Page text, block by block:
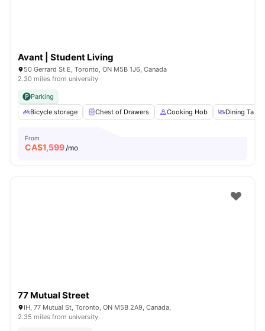
Avant | Student Living
50 Gerrard St E, Toronto, ON M5B 1J6, Canada
2.30 miles from university
Parking
Bicycle storage
Chest of Drawers Cooking Hob Dining Table
From
CA$1,599/mo
77 Mutual Street
IH, 77 Mutual St, Toronto, ON M5B 2A9, Canada,
2.35 miles from university